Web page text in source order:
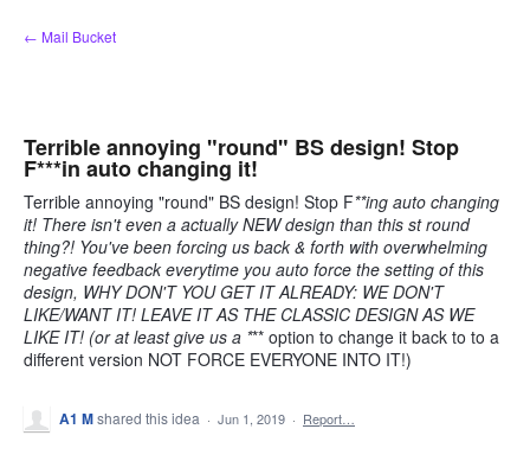
Skip
to
← Mail Bucket
Terrible annoying "round" BS design! Stop
F***in auto changing it!
Terrible annoying "round" BS design! Stop F**ing auto changing
it! There isn't even a actually NEW design than this st round
thing?! You've been forcing us back & forth with overwhelming
negative feedback everytime you auto force the setting of this
design, WHY DON'T YOU GET IT ALREADY: WE DON'T
LIKE/WANT IT! LEAVE IT AS THE CLASSIC DESIGN AS WE
LIKE IT! (or at least give us a *** option to change it back to to a
different version NOT FORCE EVERYONE INTO IT!)
A1 Mshared this idea · Jun 1, 2019 · Report…